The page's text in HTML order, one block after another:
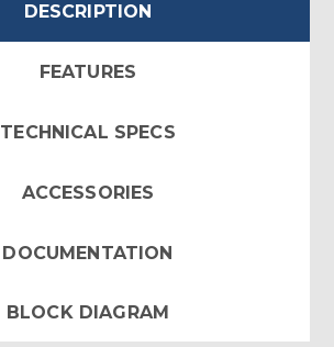
DESCRIPTION
FEATURES
TECHNICAL SPECS
ACCESSORIES
DOCUMENTATION
BLOCK DIAGRAM